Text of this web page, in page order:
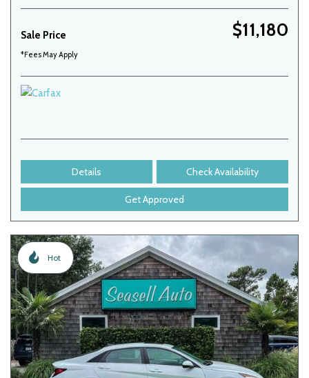
Sale Price $11,180
*Fees May Apply
Details Check Availability
Get Approved
Hot